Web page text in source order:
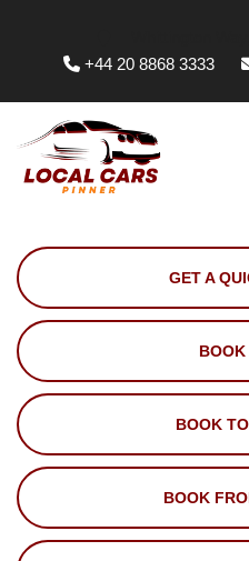
+44 20 8868 3333
GET A
BOOK
BOOK
BOOK